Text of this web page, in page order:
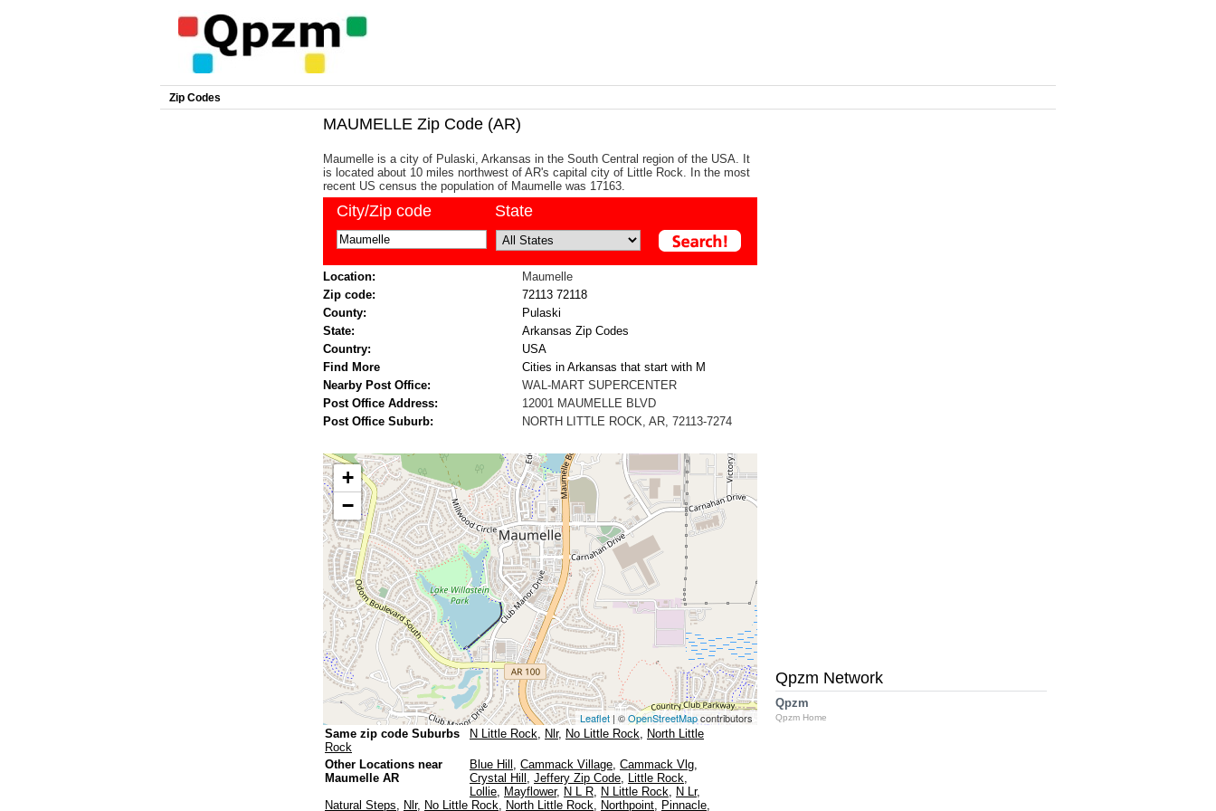
Zip Codes
MAUMELLE Zip Code (AR)
Maumelle is a city of Pulaski, Arkansas in the South Central region of the USA. It
is located about 10 miles northwest of AR's capital city of Little Rock. In the most
recent US census the population of Maumelle was 17163.
City/Zip code State
Location:
Maumelle
Zip code:
72113 72118
County:
Pulaski
State:
Arkansas Zip Codes
Country:
USA
Find More
Cities in Arkansas that start with M
Nearby Post Office:
WAL-MART SUPERCENTER
Post Office Address:
12001 MAUMELLE BLVD
Post Office Suburb:
NORTH LITTLE ROCK, AR, 72113-7274
+
−
Leaflet | ©OpenStreetMapcontributors
Same zip code Suburbs N Little Rock, Nlr, No Little Rock, North Little
Rock
Other Locations near
Maumelle AR
Blue Hill , Cammack Village, Cammack Vlg,
Crystal Hill , Jeffery Zip Code, Little Rock,
Lollie, Mayflower, N L R, N Little Rock, N Lr,
Natural Steps, Nlr, No Little Rock, North Little Rock, Northpoint, Pinnacle,
Qpzm Network
Qpzm
Qpzm Home